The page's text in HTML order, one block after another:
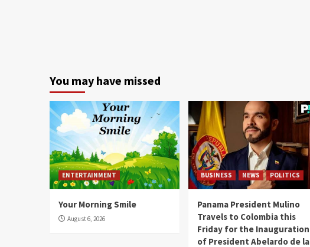
You may have missed
ENTERTAINMENT
Your Morning Smile
August 6, 2026
BUSINESS NEWS POLITICS
Panama President Mulino
Travels to Colombia this
Friday for the Inauguration
of President Abelardo de la